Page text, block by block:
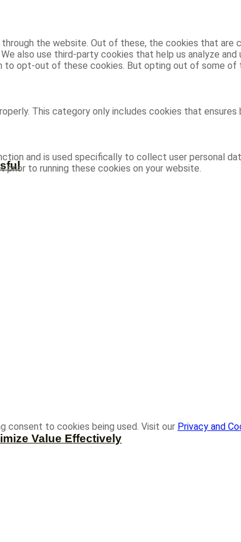
Value Effectively
the website. Out of these, the cookies that are
also use third-party cookies that help us analyze
to opt-out of these cookies. But opting out of some
This category only includes cookies that
and is used specifically to collect user personal
to running these cookies on your website.
consent to cookies being used. Visit our Privacy and